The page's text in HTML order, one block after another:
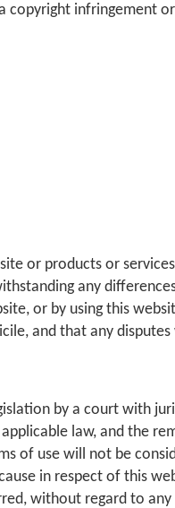
copyright infringement
or products or
any
or by using this
and that any
by a court with
law, and the
of use will not be
in respect of this
without regard to